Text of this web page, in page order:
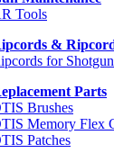
Tools
&
for
Parts
Brushes
Memory Flex
Patches